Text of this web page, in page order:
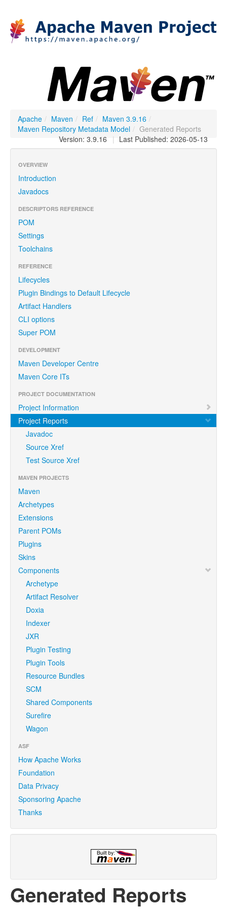
Apache / Maven / Ref / Maven 3.9.16 /
Maven Repository Metadata Model / Generated Reports
| Last Published: 2026-05-13
Version: 3.9.16
OVERVIEW
Introduction
Javadocs
DESCRIPTORS REFERENCE
POM
Settings
Toolchains
REFERENCE
Lifecycles
Plugin Bindings to Default Lifecycle
Artifact Handlers
CLI options
Super POM
DEVELOPMENT
Maven Developer Centre
Maven Core ITs
PROJECT DOCUMENTATION
Project Information
Project Reports
Javadoc
Source Xref
Test Source Xref
MAVEN PROJECTS
Maven
Archetypes
Extensions
Parent POMs
Plugins
Skins
Components
Archetype
Artifact Resolver
Doxia
Indexer
JXR
Plugin Testing
Plugin Tools
Resource Bundles
SCM
Shared Components
Surefire
Wagon
ASF
How Apache Works
Foundation
Data Privacy
Sponsoring Apache
Thanks
Generated Reports